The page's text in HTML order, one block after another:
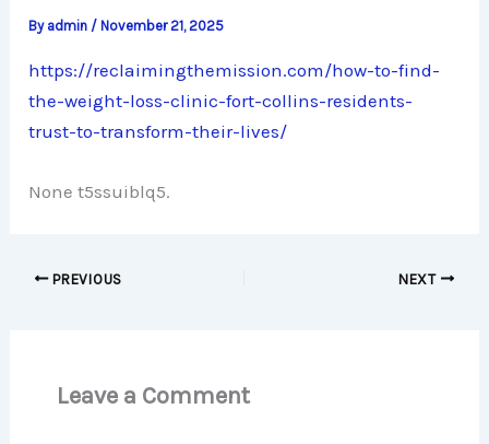
By admin /November 21, 2025
https://reclaimingthemission.com/how-to-find-
the-weight-loss-clinic-fort-collins-residents-
trust-to-transform-their-lives/
None t5ssuiblq5.
PREVIOUS NEXT
Leave a Comment